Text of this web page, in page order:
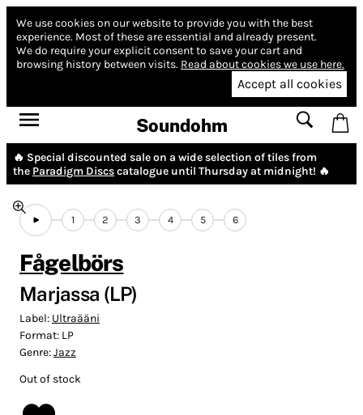
We use cookies on our website to provide you with the best
experience. Most of these are essential and already present.
We do require your explicit consent to save your cart and
browsing history between visits. Read about cookies we use here.
Accept all cookies
Soundohm
🔥 Special discounted sale on a wide selection of tiles from
the Paradigm Discscatalogue until Thursday at midnight! 🔥
1 2 3 4 5 6
Fågelbörs
Marjassa (LP)
Label: Ultraääni
Format: LP
Genre:Jazz
Out of stock